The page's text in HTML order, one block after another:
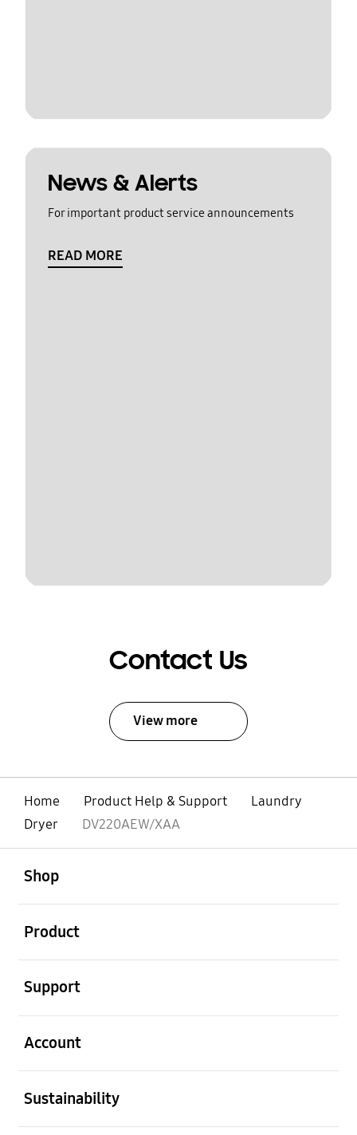
News & Alerts
For important product service announcements
READ MORE
Contact Us
View more
Home Product Help & Support
Laundry
Dryer
DV220AEW/XAA
Shop
Product
Support
Account
Sustainability